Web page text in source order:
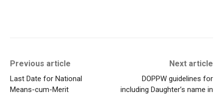
Previous article
Last Date for National
Means-cum-Merit
Next article
DOPPW guidelines for
including Daughter’s name in